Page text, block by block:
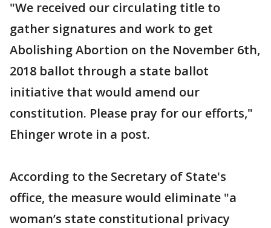
"We received our circulating title to
gather signatures and work to get
Abolishing Abortion on the November 6th,
2018 ballot through a state ballot
initiative that would amend our
constitution. Please pray for our efforts,"
Ehinger wrote in a post.
According to the Secretary of State's
office, the measure would eliminate "a
woman’s state constitutional privacy